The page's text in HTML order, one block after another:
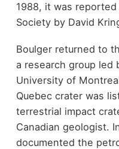
1988, it was
Society by David
Boulger returned to
a research group led
University of
Quebec crater was
terrestrial impact
Canadian geologist.
documented the